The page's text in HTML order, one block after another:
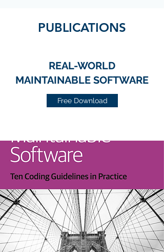
PUBLICATIONS
REAL-WORLD
MAINTAINABLE SOFTWARE
Free Download